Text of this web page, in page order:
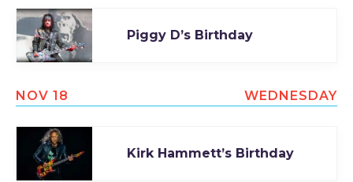
Piggy D’s Birthday
NOV 18 WEDNESDAY
Kirk Hammett’s Birthday